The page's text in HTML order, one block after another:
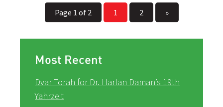
Page 1 of 2 1 2 »
Most Recent
Dvar Torah for Dr. Harlan Daman’s 19th
Yahrzeit